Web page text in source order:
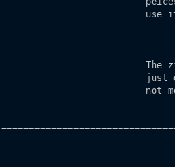
The
just